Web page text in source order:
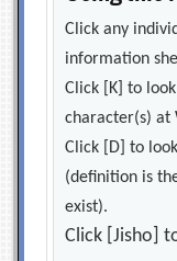
Click any
information
Click [K] to
character(s) at
Click [D] to
(definition is
exist).
Click [Jisho]